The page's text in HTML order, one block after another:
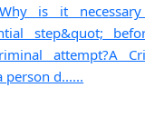
is it
step&quot;
attempt?A
person d......